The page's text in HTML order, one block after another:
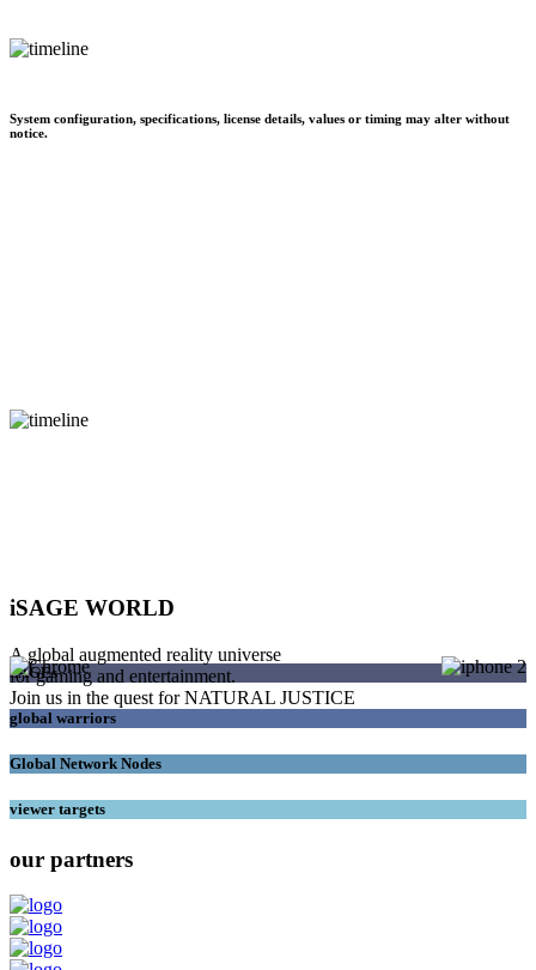
System configuration, specifications, license details, values or timing may alter without
notice.
iSAGE WORLD
A global augmented reality universe
for gaming and entertainment.
Join us in the quest for NATURAL JUSTICE
SAGEs
global warriors
Global Network Nodes
viewer targets
our partners